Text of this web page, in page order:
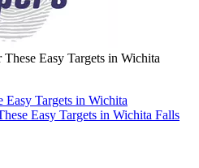
Easy Targets in Wichita
Targets in Wichita
Easy Targets in Wichita Falls